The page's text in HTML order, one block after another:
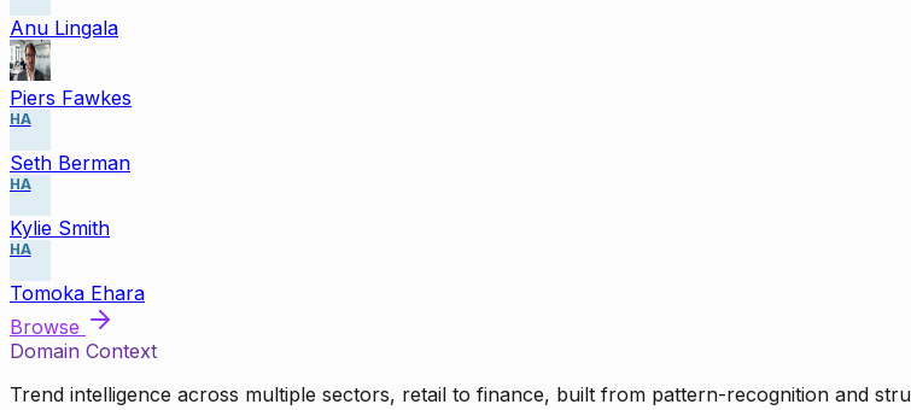
Anu Lingala
Piers Fawkes
HA
Seth Berman
HA
Kylie Smith
HA
Tomoka Ehara
Browse
Domain Context
Trend intelligence across multiple sectors, retail to finance, built from pattern-recognition and